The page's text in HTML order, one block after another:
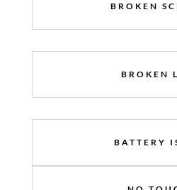
BROKEN
BROKEN
BATTERY